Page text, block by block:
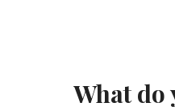
What do